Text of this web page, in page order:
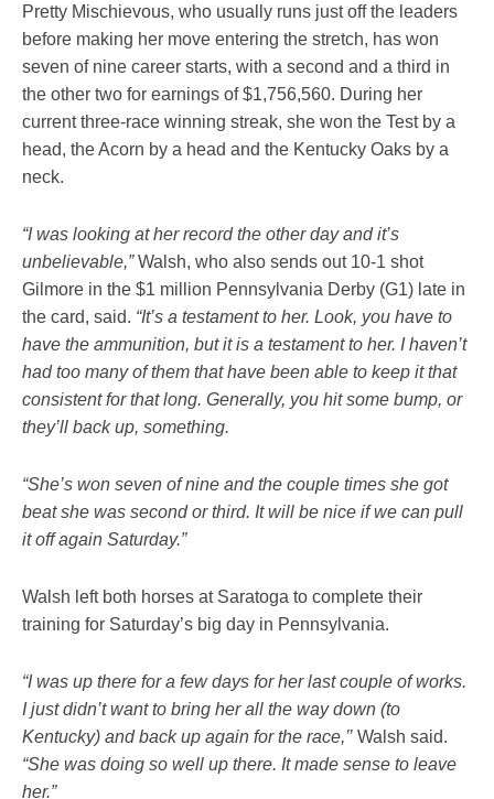
Pretty Mischievous, who usually runs just off the leaders
before making her move entering the stretch, has won
seven of nine career starts, with a second and a third in
the other two for earnings of $1,756,560. During her
current three-race winning streak, she won the Test by a
head, the Acorn by a head and the Kentucky Oaks by a
neck.
“I was looking at her record the other day and it’s
unbelievable,”Walsh, who also sends out 10-1 shot
Gilmore in the $1 million Pennsylvania Derby (G1) late in
the card, said. “It’s a testament to her. Look, you have to
have the ammunition, but it is a testament to her. I haven’t
had too many of them that have been able to keep it that
consistent for that long. Generally, you hit some bump, or
they’ll back up, something.
“She’s won seven of nine and the couple times she got
beat she was second or third. It will be nice if we can pull
it off again Saturday.”
Walsh left both horses at Saratoga to complete their
training for Saturday’s big day in Pennsylvania.
“I was up there for a few days for her last couple of works.
I just didn’t want to bring her all the way down (to
Kentucky) and back up again for the race,’’ Walsh said.
“She was doing so well up there. It made sense to leave
her.”